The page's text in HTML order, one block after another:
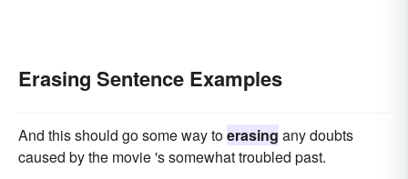
Erasing Sentence Examples
And this should go some way toerasing any doubts
caused by the movie 's somewhat troubled past.